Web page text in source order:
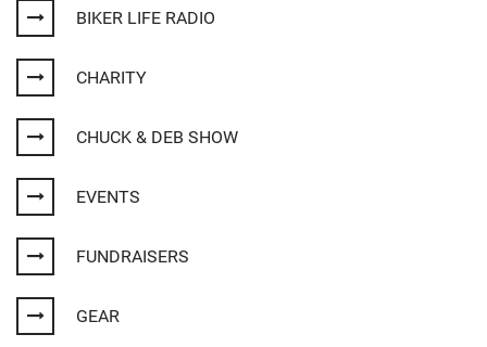
BIKER LIFE RADIO
CHARITY
CHUCK & DEB SHOW
EVENTS
FUNDRAISERS
GEAR